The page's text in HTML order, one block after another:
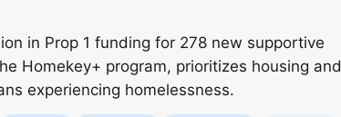
in Prop 1 funding for 278 new supportive
Homekey+ program, prioritizes housing and
experiencing homelessness.